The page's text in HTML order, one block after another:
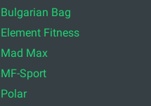
Bulgarian Bag
Element Fitness
Mad Max
MF-Sport
Polar